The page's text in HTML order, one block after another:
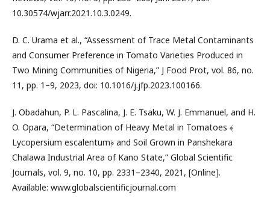
10.30574/wjarr.2021.10.3.0249.
D. C. Urama et al., “Assessment of Trace Metal Contaminants
and Consumer Preference in Tomato Varieties Produced in
Two Mining Communities of Nigeria,” J Food Prot, vol. 86, no.
11, pp. 1–9, 2023, doi: 10.1016/j.jfp.2023.100166.
J. Obadahun, P. L. Pascalina, J. E. Tsaku, W. J. Emmanuel, and H.
O. Opara, “Determination of Heavy Metal in Tomatoes ﴾
Lycopersium escalentum﴿ and Soil Grown in Panshekara
Chalawa Industrial Area of Kano State,” Global Scientific
Journals, vol. 9, no. 10, pp. 2331–2340, 2021, [Online].
Available: www.globalscientificjournal.com